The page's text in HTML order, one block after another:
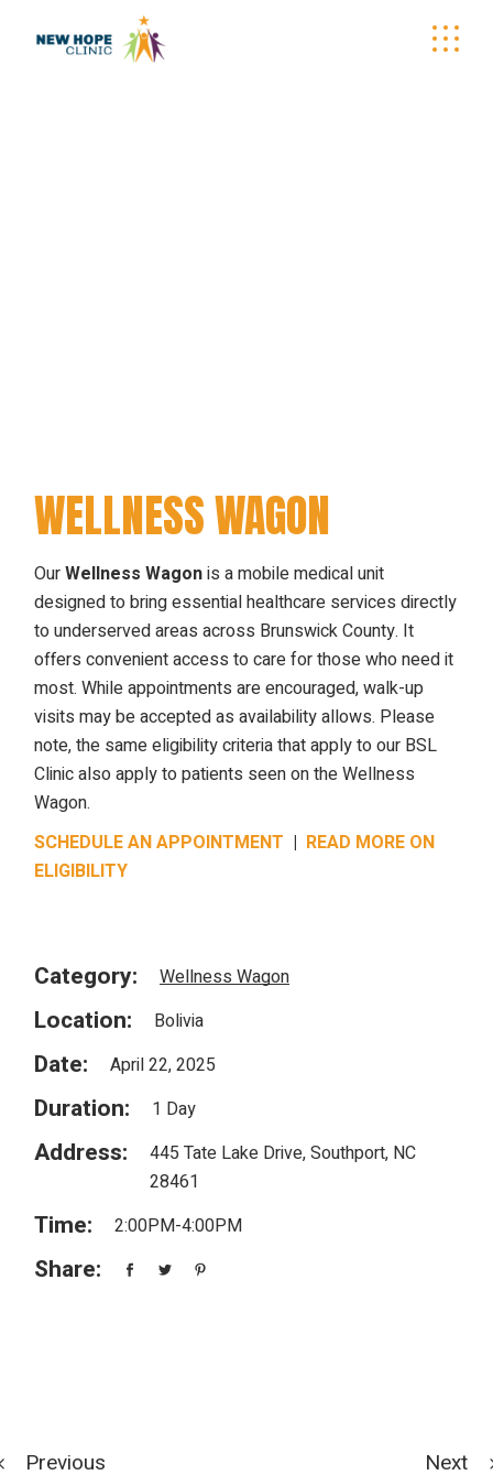
WELLNESS WAGON
OurWellness Wagonis a mobile medical unit
designed to bring essential healthcare services directly
to underserved areas across Brunswick County. It
offers convenient access to care for those who need it
most. While appointments are encouraged, walk-up
visits may be accepted as availability allows. Please
note, the same eligibility criteria that apply to our BSL
Clinic also apply to patients seen on the Wellness
Wagon.
SCHEDULE AN APPOINTMENT | READ MORE ON
ELIGIBILITY
Category: Wellness Wagon
Location: Bolivia
Date: April 22, 2025
Duration: 1 Day
Address:
445 Tate Lake Drive, Southport, NC
28461
Time: 2:00PM-4:00PM
Share:
Previous Next